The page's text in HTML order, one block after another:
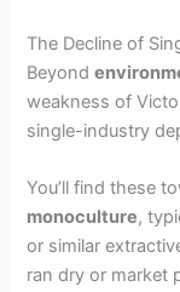
The Decline of
Beyond
weakness of
single-industry
You’ll find these
monoculture,
or similar
ran dry or market